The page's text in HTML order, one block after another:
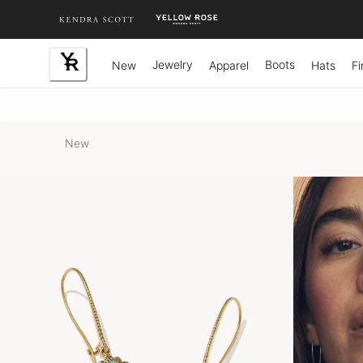
New Jewelry Apparel Boots Hats
New